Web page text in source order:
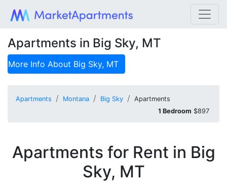
Apartments in Big Sky, MT
More Info About Big Sky, MT
Apartments Montana Big Sky
Apartments
1 Bedroom $897
Apartments for Rent in Big
Sky, MT